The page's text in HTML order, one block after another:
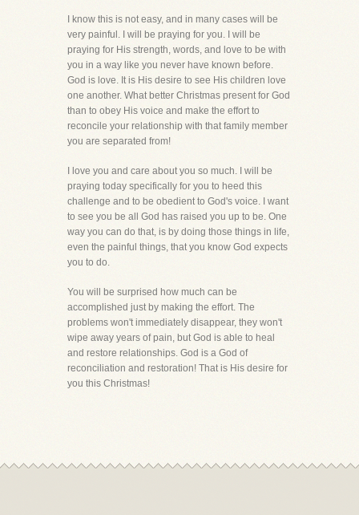
I know this is not easy, and in many cases will be
very painful. I will be praying for you. I will be
praying for His strength, words, and love to be with
you in a way like you never have known before.
God is love. It is His desire to see His children love
one another. What better Christmas present for God
than to obey His voice and make the effort to
reconcile your relationship with that family member
you are separated from!
I love you and care about you so much. I will be
praying today specifically for you to heed this
challenge and to be obedient to God's voice. I want
to see you be all God has raised you up to be. One
way you can do that, is by doing those things in life,
even the painful things, that you know God expects
you to do.
You will be surprised how much can be
accomplished just by making the effort. The
problems won't immediately disappear, they won't
wipe away years of pain, but God is able to heal
and restore relationships. God is a God of
reconciliation and restoration! That is His desire for
you this Christmas!